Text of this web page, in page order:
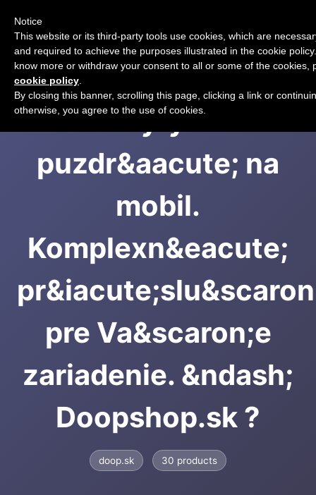
Kryty a
puzdr&aacute; na
mobil.
Komplexn&eacute;
pre Va&scaron;e
zariadenie. &ndash;
Doopshop.sk ?
doop.sk 30 products
Notice
This website or its third-party tools use cookies, which are
and required to achieve the purposes illustrated in the cookie
know more or withdraw your consent to all or some of the cookies,
cookie policy
By closing this banner, scrolling this page, clicking a link or
otherwise, you agree to the use of cookies.